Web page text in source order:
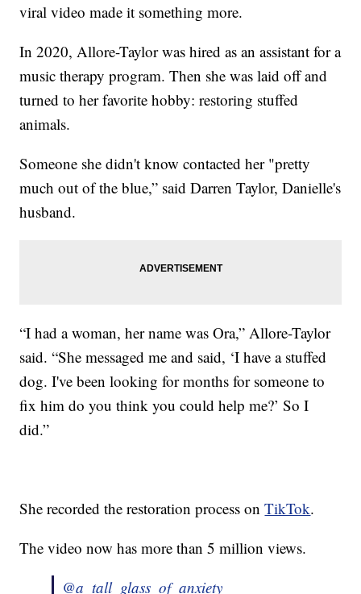
viral video made it something more.
In 2020, Allore-Taylor was hired as an assistant for a
music therapy program. Then she was laid off and
turned to her favorite hobby: restoring stuffed
animals.
Someone she didn't know contacted her "pretty
much out of the blue,” said Darren Taylor, Danielle's
husband.
“I had a woman, her name was Ora,” Allore-Taylor
said. “She messaged me and said, ‘I have a stuffed
dog. I've been looking for months for someone to
fix him do you think you could help me?’ So I
did.”
She recorded the restoration process onTikTok.
The video now has more than 5 million views.
@a_tall_glass_of_anxiety